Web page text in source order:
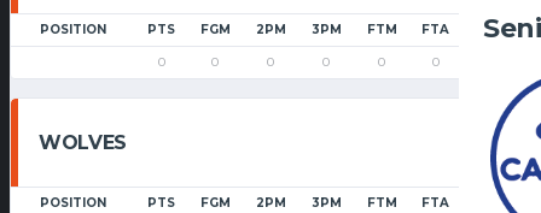
POSITION PTS FGM 2PM 3PM FTM FTA PF
0 0 0 0 0 0
WOLVES
POSITION PTS FGM 2PM 3PM FTM FTA